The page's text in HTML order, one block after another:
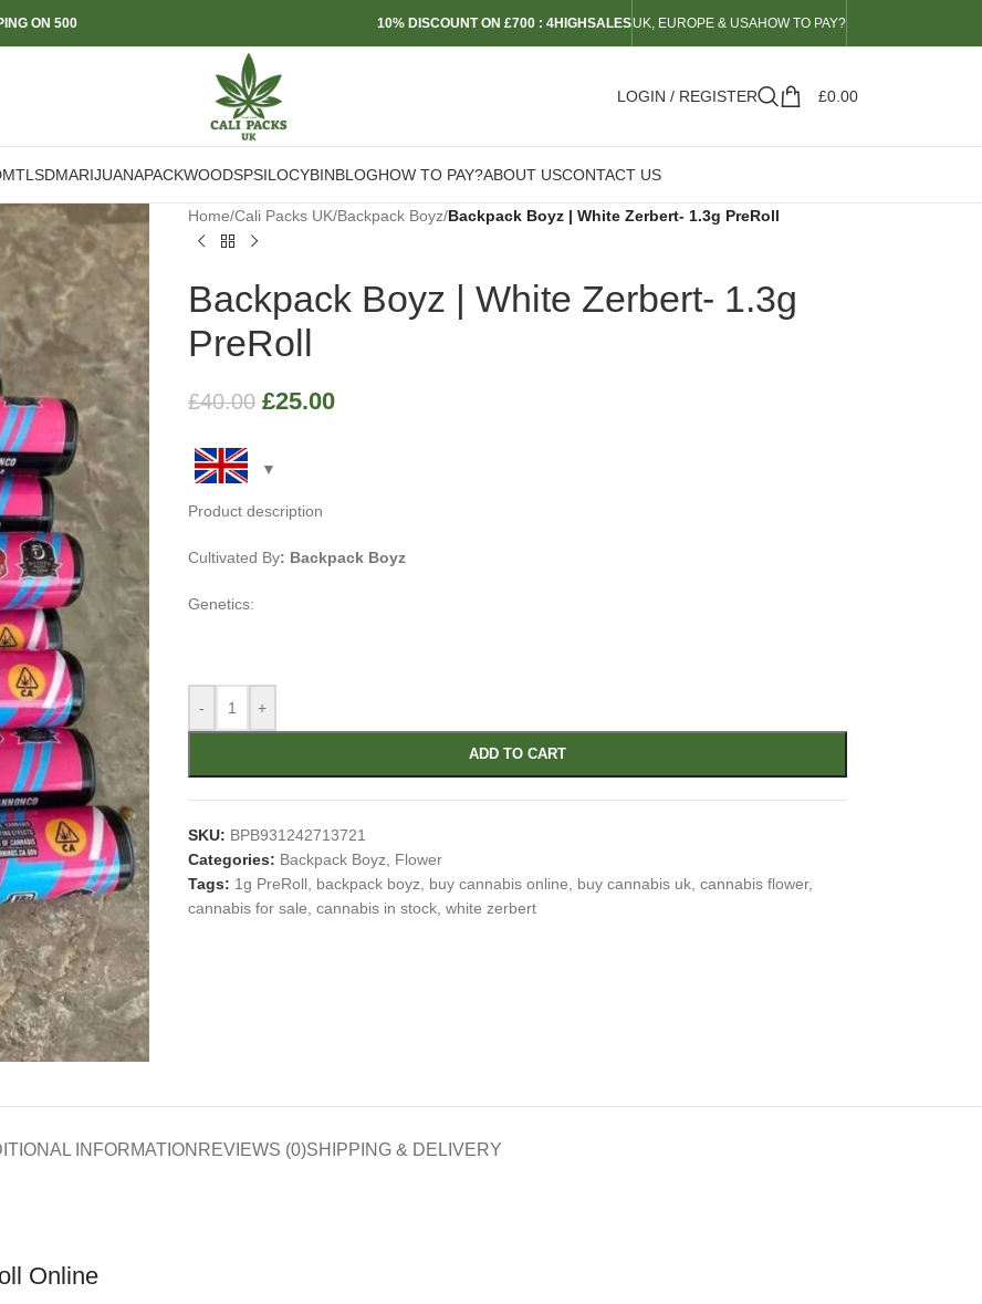
ON 500 10% DISCOUNT ON £700 : 4HIGHSALESUK, EUROPE & USAHOW TO PAY?
LOGIN / REGISTER £0.00
LSDMARIJUANAPACKWOODSPSILOCYBINBLOGHOW TO PAY?ABOUT USCONTACT US
Home/Cali Packs UK/Backpack Boyz/Backpack Boyz | White Zerbert- 1.3g PreRoll
Backpack Boyz | White Zerbert- 1.3g
PreRoll
£40.00 £25.00
Product description
Cultivated By: Backpack Boyz
Genetics:
- +
ADD TO CART
SKU: BPB931242713721
Categories: Backpack Boyz
Flower
Tags: 1g PreRoll, backpack boyz buy cannabis online buy cannabis uk, cannabis flower,
cannabis for sale cannabis in stock, white zerbert
INFORMATION REVIEWS (0)SHIPPING & DELIVERY
Online